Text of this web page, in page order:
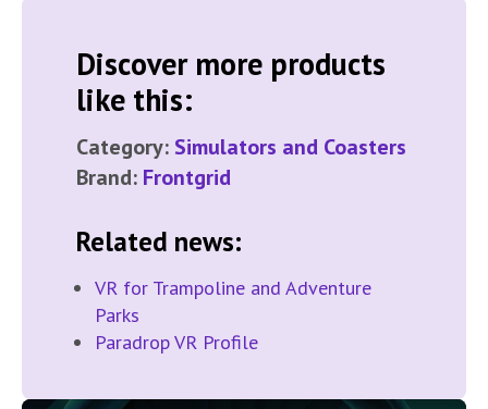
Discover more products
like this:
Category: Simulators and Coasters
Brand: Frontgrid
Related news:
VR for Trampoline and Adventure
Parks
Paradrop VR Profile